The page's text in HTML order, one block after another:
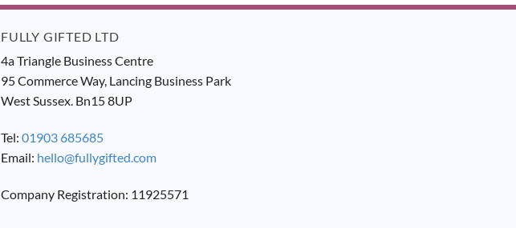
FULLY GIFTED LTD
4a Triangle Business Centre
95 Commerce Way, Lancing Business Park
West Sussex. Bn15 8UP
Tel: 01903 685685
Email: hello@fullygifted.com
Company Registration: 11925571